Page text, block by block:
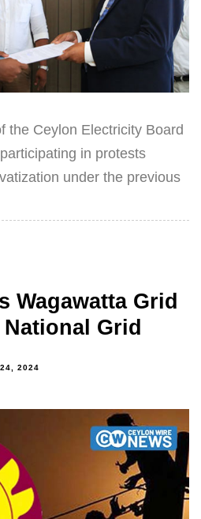
the Ceylon Electricity Board
in protests
under the previous
Wagawatta Grid
Grid
24, 2024